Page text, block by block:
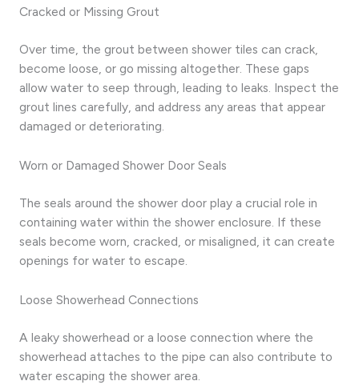
Cracked or Missing Grout
Over time, the grout between shower tiles can crack,
become loose, or go missing altogether. These gaps
allow water to seep through, leading to leaks. Inspect the
grout lines carefully, and address any areas that appear
damaged or deteriorating.
Worn or Damaged Shower Door Seals
The seals around the shower door play a crucial role in
containing water within the shower enclosure. If these
seals become worn, cracked, or misaligned, it can create
openings for water to escape.
Loose Showerhead Connections
A leaky showerhead or a loose connection where the
showerhead attaches to the pipe can also contribute to
water escaping the shower area.